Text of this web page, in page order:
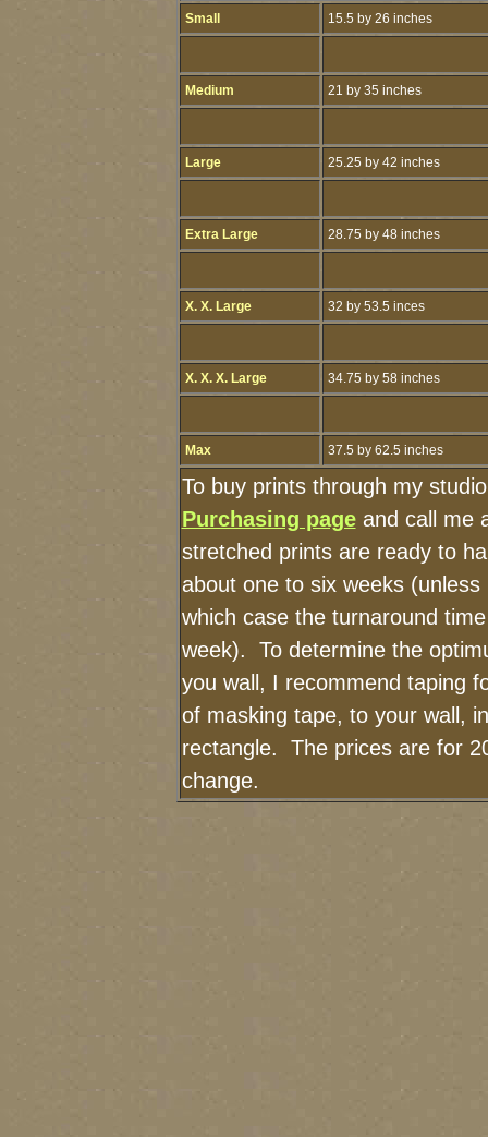
Small 15.5 by 26 inches
Medium 21 by 35 inches
Large 25.25 by 42 inches
Extra Large 28.75 by 48 inches
X. X. Large 32 by 53.5 inces
X. X. X. Large 34.75 by 58 inches
Max 37.5 by 62.5 inches
To buy prints through my
Purchasing pageand call me
stretched prints are ready to
about one to six weeks
which case the turnaround
week). To determine the
you wall, I recommend taping
of masking tape, to your wall,
rectangle. The prices are for
change.